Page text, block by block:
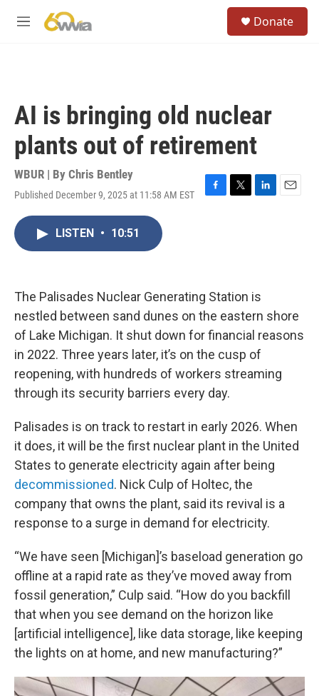
M
Donate
AI is bringing old nuclear
plants out of retirement
WBUR | By Chris Bentley
Published December 9, 2025 at 11:58 AM EST
F
k
T
L
n
E
LISTEN • 10:51
The Palisades Nuclear Generating Station is
nestled between sand dunes on the eastern shore
of Lake Michigan. It shut down for financial reasons
in 2022. Three years later, it’s on the cusp of
reopening, with hundreds of workers streaming
through its security barriers every day.
Palisades is on track to restart in early 2026. When
it does, it will be the first nuclear plant in the United
States to generate electricity again after being
decommissioned. Nick Culp of Holtec, the
company that owns the plant, said its revival is a
response to a surge in demand for electricity.
“We have seen [Michigan]’s baseload generation go
offline at a rapid rate as they’ve moved away from
fossil generation,” Culp said. “How do you backfill
that when you see demand on the horizon like
[artificial intelligence], like data storage, like keeping
the lights on at home, and new manufacturing?”